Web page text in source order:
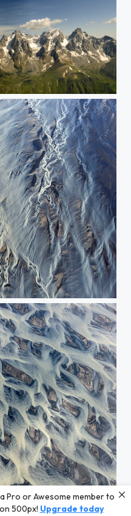
1
Pro or Awesome member to
500px! Upgrade today